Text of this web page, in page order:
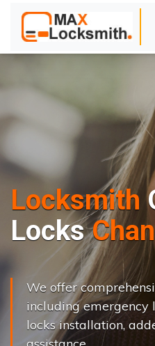
Locksmith
Locks Chan
We offer
including emergency
locks installation,